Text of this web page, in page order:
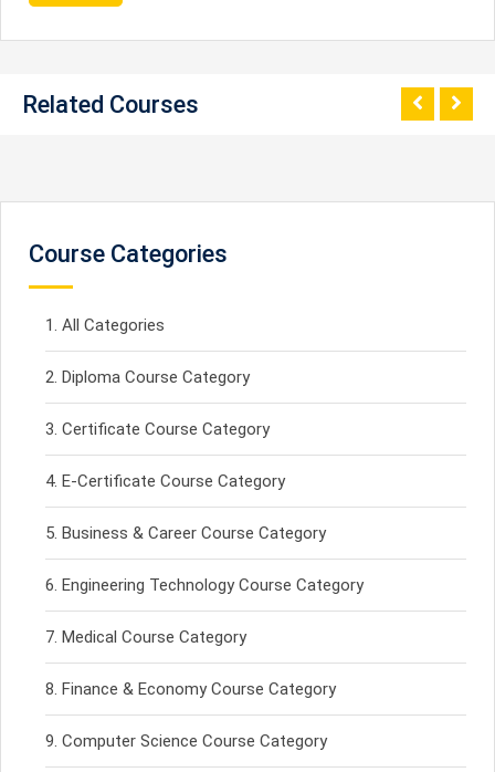
Related Courses
Course Categories
All Categories
Diploma Course Category
Certificate Course Category
E-Certificate Course Category
Business & Career Course Category
Engineering Technology Course Category
Medical Course Category
Finance & Economy Course Category
Computer Science Course Category